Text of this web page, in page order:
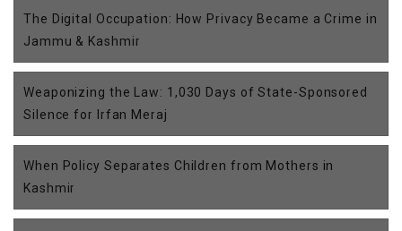
The Digital Occupation: How Privacy Became a Crime in
Jammu & Kashmir
Weaponizing the Law: 1,030 Days of State-Sponsored
Silence for Irfan Meraj
When Policy Separates Children from Mothers in
Kashmir